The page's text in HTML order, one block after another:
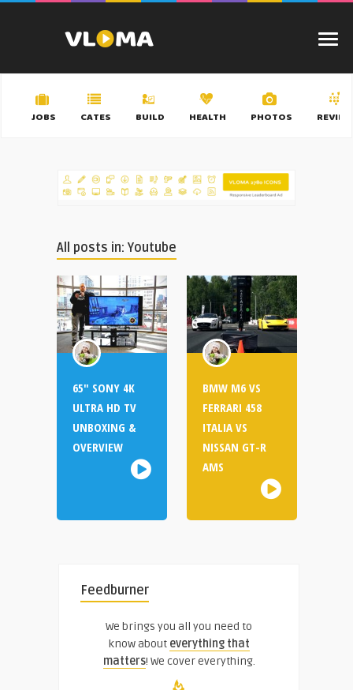
JOBS CATES BUILD HEALTH PHOTOS
All posts in: Youtube
65″ SONY 4K
ULTRA HD TV
UNBOXING &
OVERVIEW
BMW M6 VS
FERRARI 458
ITALIA VS
NISSAN GT-R
AMS
Feedburner
We brings you all you need to
know about everything that
matters! We cover everything.